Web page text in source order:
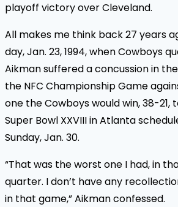
playoff victory over Cleveland.
All makes me think back 27 years
day, Jan. 23, 1994, when Cowboys
Aikman suffered a concussion in
the NFC Championship Game
one the Cowboys would win, 38-21,
Super Bowl XXVIII in Atlanta
Sunday, Jan. 30.
“That was the worst one I had, in
quarter. I don’t have any
in that game,” Aikman confessed.